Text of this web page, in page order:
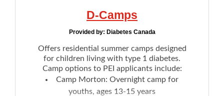
D-Camps
Provided by: Diabetes Canada
Offers residential summer camps designed
for children living with type 1 diabetes.
Camp options to PEI applicants include:
Camp Morton: Overnight camp for
youths, ages 13-15 years